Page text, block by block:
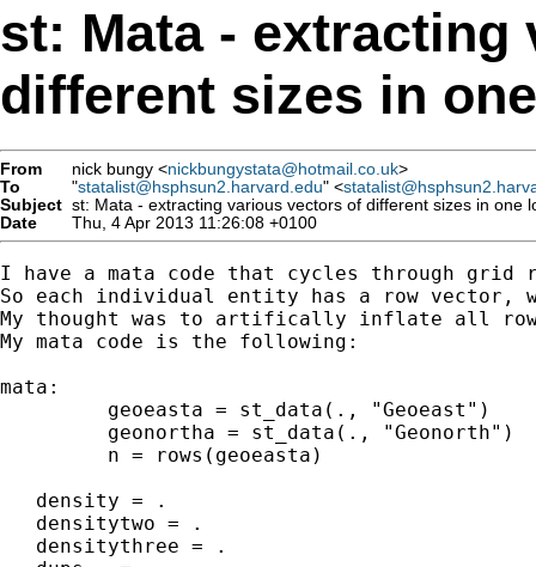
st: Mata -
different sizes in
From nick bungy <nickbungystata@hotmail.co.uk>
To
"statalist@hsphsun2.harvard.edu" <
Subject st: Mata - extracting various vectors of different sizes in one
Date
Thu, 4 Apr 2013 11:26:08 +0100
I have a mata code that cycles through
So each individual entity has a row vector,
My thought was to artifically inflate all
My mata code is the following:
mata:
geoeasta = st_data(.,
         geonortha = st_data(., "Geonorth")
         n = rows(geoeasta)
   density = .
   densitytwo = .
   densitythree = .